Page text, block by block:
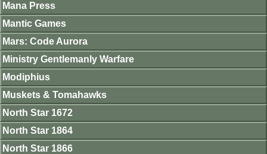
Mana Press
Mantic Games
Mars: Code Aurora
Ministry Gentlemanly Warfare
Modiphius
Muskets & Tomahawks
North Star 1672
North Star 1864
North Star 1866